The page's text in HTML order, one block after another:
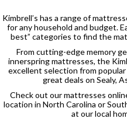
Kimbrell’s has a range of
for any household and budget.
best” categories to find the
From cutting-edge memory
innerspring mattresses, the
excellent selection from
great deals on Sealy,
Check out our mattresses
location in North Carolina or
at our local